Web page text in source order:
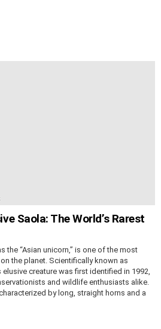
Saola: The World’s Rarest
the “Asian unicorn,” is one of the most
the planet. Scientifically known as
creature was first identified in 1992,
and wildlife enthusiasts alike.
by long, straight horns and a